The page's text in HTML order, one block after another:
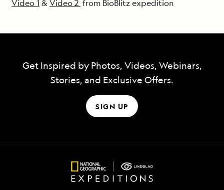
Video 1 &Video 2 from BioBlitz expedition
Get Inspired by Photos, Videos, Webinars,
Stories, and Exclusive Offers.
SIGN UP